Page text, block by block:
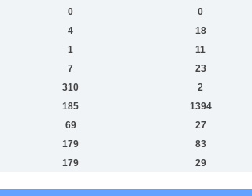
0 0
4 18
1 11
7 23
310 2
185 1394
69 27
179 83
179 29